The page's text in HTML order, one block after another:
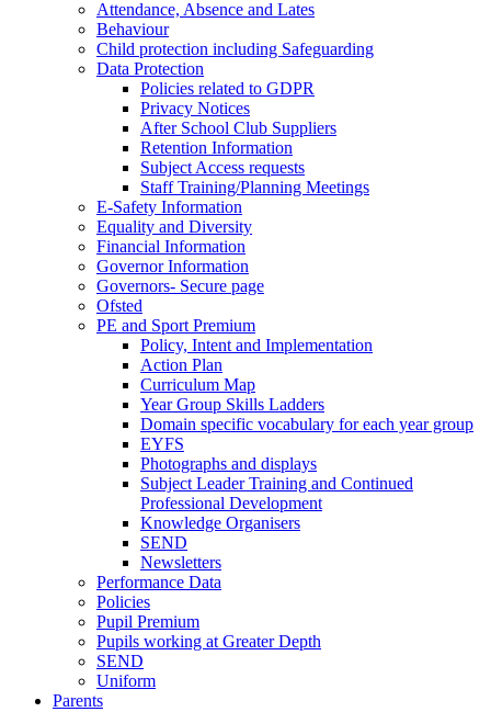
Attendance, Absence and Lates
Behaviour
Child protection including Safeguarding
Data Protection
Policies related to GDPR
Privacy Notices
After School Club Suppliers
Retention Information
Subject Access requests
Staff Training/Planning Meetings
E-Safety Information
Equality and Diversity
Financial Information
Governor Information
Governors- Secure page
Ofsted
PE and Sport Premium
Policy, Intent and Implementation
Action Plan
Curriculum Map
Year Group Skills Ladders
Domain specific vocabulary for each year group
EYFS
Photographs and displays
Subject Leader Training and Continued
Professional Development
Knowledge Organisers
SEND
Newsletters
Performance Data
Policies
Pupil Premium
Pupils working at Greater Depth
SEND
Uniform
Parents